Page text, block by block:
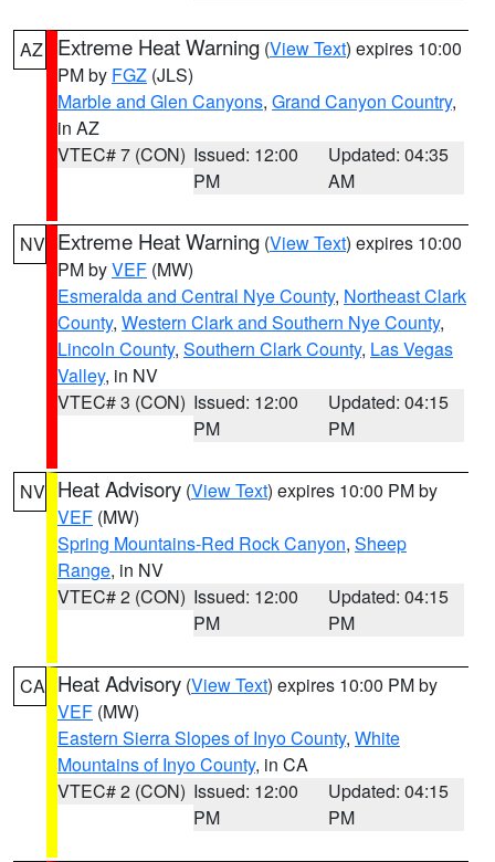
AZ Extreme Heat Warning (View Text) expires 10:00
PM by FGZ (JLS)
Marble and Glen Canyons, Grand Canyon Country,
in AZ
VTEC# 7 (CON) Issued: 12:00
PM
Updated: 04:35
AM
NV Extreme Heat Warning (View Text) expires 10:00
PM byVEF (MW)
Esmeralda and Central Nye County, Northeast Clark
County, Western Clark and Southern Nye County,
Lincoln County, Southern Clark County, Las Vegas
Valley, in NV
VTEC# 3 (CON) Issued: 12:00
PM
Updated: 04:15
PM
NV Heat Advisory (View Text) expires 10:00 PM by
VEF (MW)
Spring Mountains-Red Rock Canyon, Sheep
Range, in NV
VTEC# 2 (CON) Issued: 12:00
PM
Updated: 04:15
PM
CA Heat Advisory (View Text) expires 10:00 PM by
VEF (MW)
Eastern Sierra Slopes of Inyo County, White
Mountains of Inyo County, in CA
VTEC# 2 (CON) Issued: 12:00
PM
Updated: 04:15
PM